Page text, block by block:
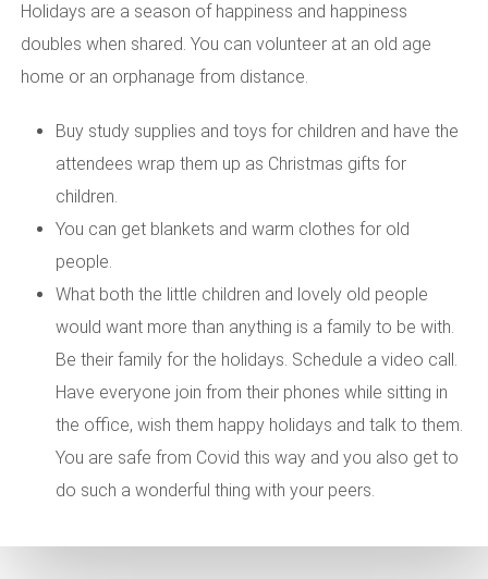
Holidays are a season of happiness and happiness
doubles when shared. You can volunteer at an old age
home or an orphanage from distance.
Buy study supplies and toys for children and have the
attendees wrap them up as Christmas gifts for
children.
You can get blankets and warm clothes for old
people.
What both the little children and lovely old people
would want more than anything is a family to be with.
Be their family for the holidays. Schedule a video call.
Have everyone join from their phones while sitting in
the office, wish them happy holidays and talk to them.
You are safe from Covid this way and you also get to
do such a wonderful thing with your peers.